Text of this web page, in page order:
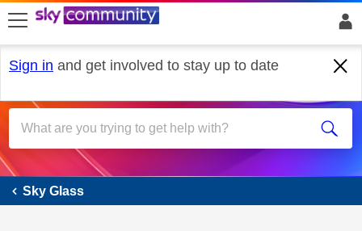
skip to search
skip to content
skip to footer
Sign in and get involved to stay up to date
Sky Glass
Sky Glass